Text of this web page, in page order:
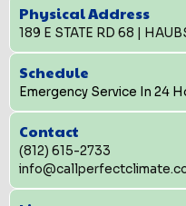
Physical Address
189 E STATE RD 68 |
Schedule
Emergency Service In 24
Contact
(812) 615-2733